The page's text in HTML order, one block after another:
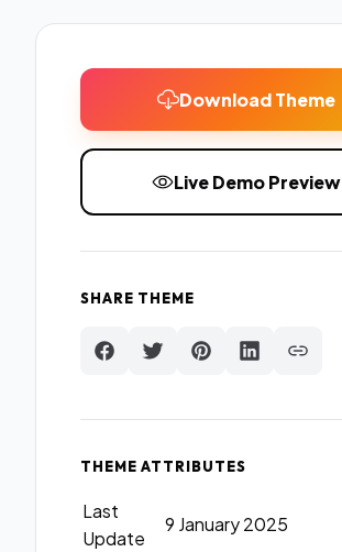
Download Theme
Live Demo Preview
SHARE THEME
THEME ATTRIBUTES
Last
Update
9 January 2025